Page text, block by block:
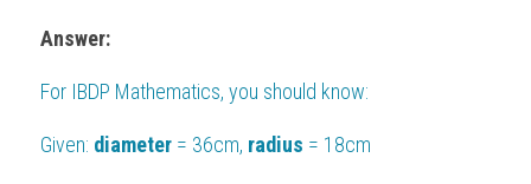
ONLINE TUTORIAL
Answer:
For IBDP Mathematics, you should know:
Given: diameter = 36cm, radius = 18cm